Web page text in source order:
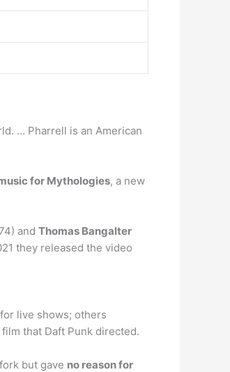
… Pharrell is an American
for Mythologies, a new
and Thomas Bangalter
they released the video
live shows; others
that Daft Punk directed.
but gave no reason for